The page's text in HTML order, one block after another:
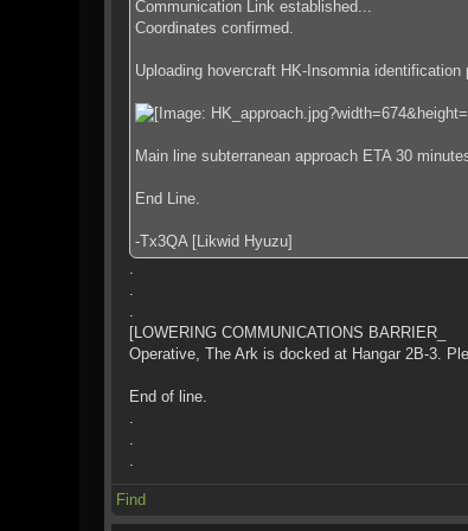
Communication Link established...
Coordinates confirmed.
Uploading hovercraft HK-Insomnia
Main line subterranean approach ETA 30
End Line.
-Tx3QA [Likwid Hyuzu]
.
.
.
[LOWERING COMMUNICATIONS BARRIER_
Operative, The Ark is docked at Hangar 2B-3.
End of line.
.
.
.
Find